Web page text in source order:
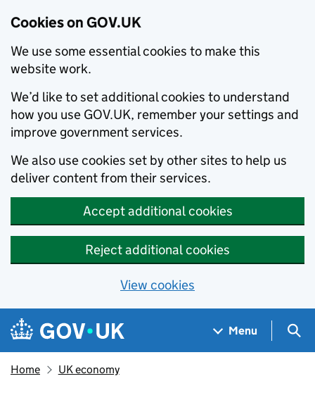
Cookies on GOV.UK
We use some essential cookies to make this
website work.
We’d like to set additional cookies to understand
how you use GOV.UK, remember your settings and
improve government services.
We also use cookies set by other sites to help us
deliver content from their services.
Accept additional cookies
Reject additional cookies
View cookies
Skip to main content
Navigation menu
Menu
Home UK economy